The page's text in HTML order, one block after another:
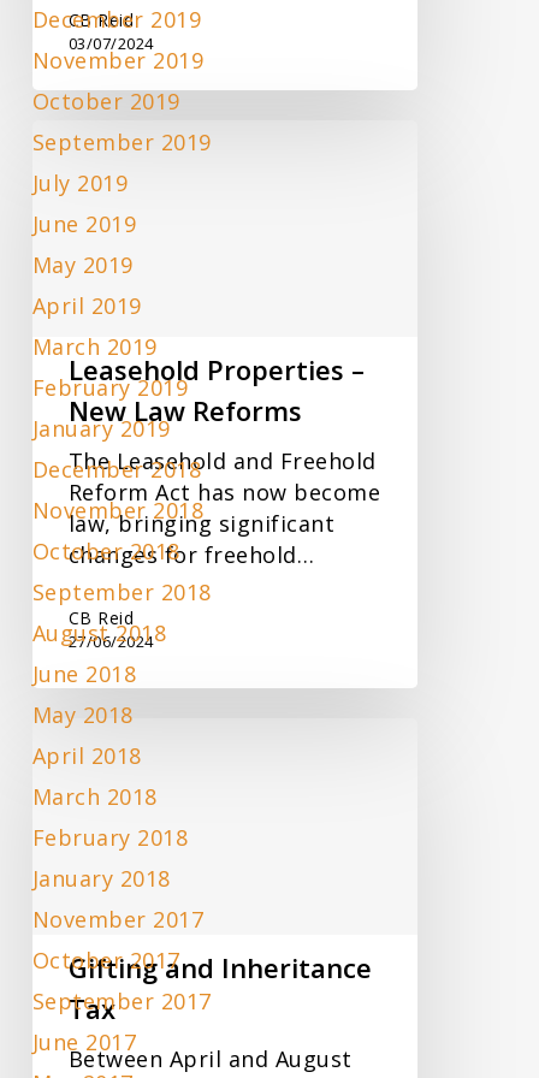
CB Reid
03/07/2024
Leasehold
–
New
Law
Reforms
Leasehold Properties –
New Law Reforms
The Leasehold and Freehold
Reform Act has now become
law, bringing significant
changes for freehold…
CB Reid
27/06/2024
Gifting
and
Inheritance
Tax
Gifting and Inheritance
Tax
Between April and August
December 2019
November 2019
October 2019
September 2019
July 2019
June 2019
May 2019
April 2019
March 2019
February 2019
January 2019
December 2018
November 2018
October 2018
September 2018
August 2018
June 2018
May 2018
April 2018
March 2018
February 2018
January 2018
November 2017
October 2017
September 2017
June 2017